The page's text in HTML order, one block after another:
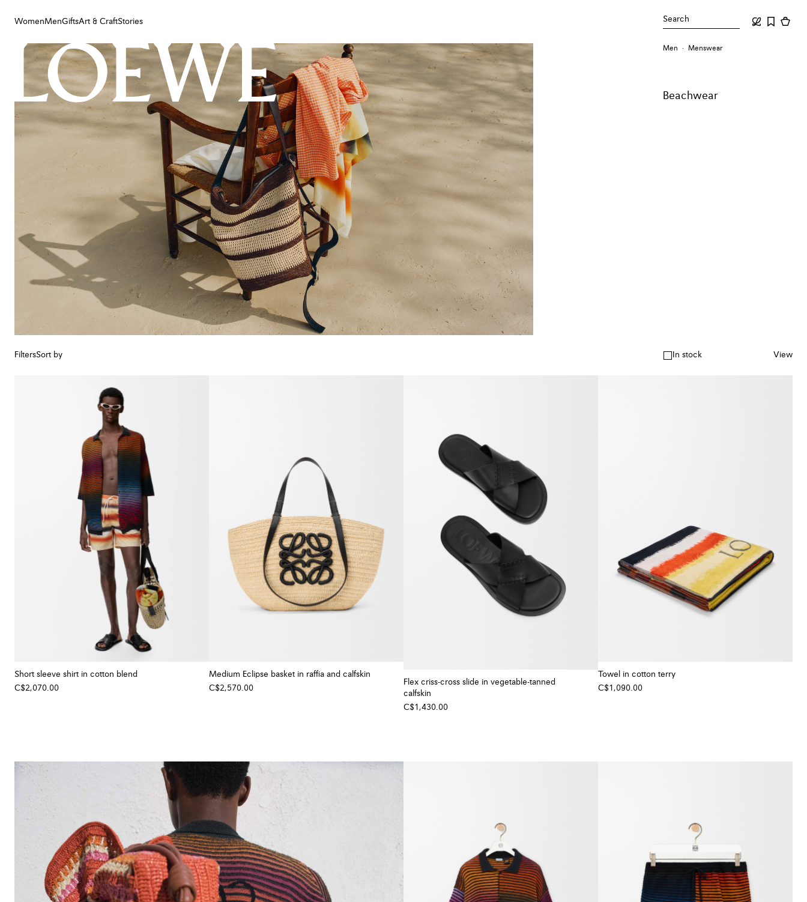
WomenMenGiftsArt & CraftStories Search
Women
Gifts
Art & Craft
Men Menswear
Beachwear
FiltersSort by In stock View
Short sleeve shirt in cotton blend
C$2,070.00
Medium Eclipse basket in raffia and calfskin
C$2,570.00
Flex criss-cross slide in vegetable-tanned
calfskin
C$1,430.00
Towel in cotton terry
C$1,090.00